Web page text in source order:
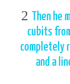
2
Then
cubits
completely
and a